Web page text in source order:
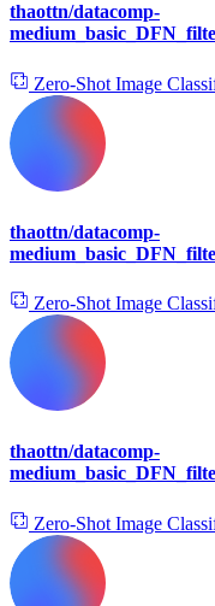
thaottn/datacomp-
Zero-Shot Image
thaottn/datacomp-
Zero-Shot Image
thaottn/datacomp-
Zero-Shot Image